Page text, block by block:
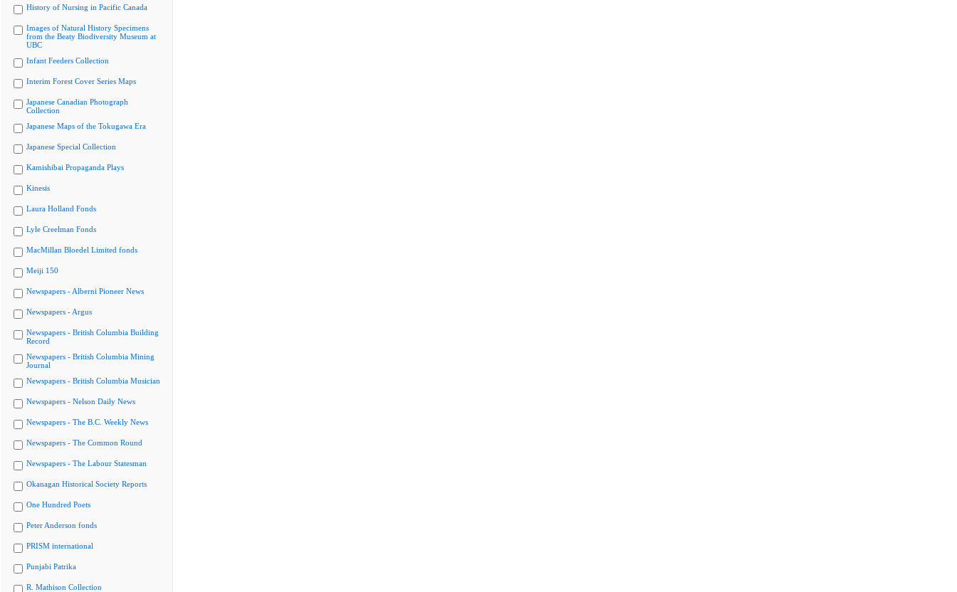
History of Nursing in Pacific Canada
Images of Natural History Specimens
from the Beaty Biodiversity Museum at
UBC
Infant Feeders Collection
Interim Forest Cover Series Maps
Japanese Canadian Photograph
Collection
Japanese Maps of the Tokugawa Era
Japanese Special Collection
Kamishibai Propaganda Plays
Kinesis
Laura Holland Fonds
Lyle Creelman Fonds
MacMillan Bloedel Limited fonds
Meiji 150
Newspapers - Alberni Pioneer News
Newspapers - Argus
Newspapers - British Columbia Building
Record
Newspapers - British Columbia Mining
Journal
Newspapers - British Columbia Musician
Newspapers - Nelson Daily News
Newspapers - The B.C. Weekly News
Newspapers - The Common Round
Newspapers - The Labour Statesman
Okanagan Historical Society Reports
One Hundred Poets
Peter Anderson fonds
PRISM international
Punjabi Patrika
R. Mathison Collection